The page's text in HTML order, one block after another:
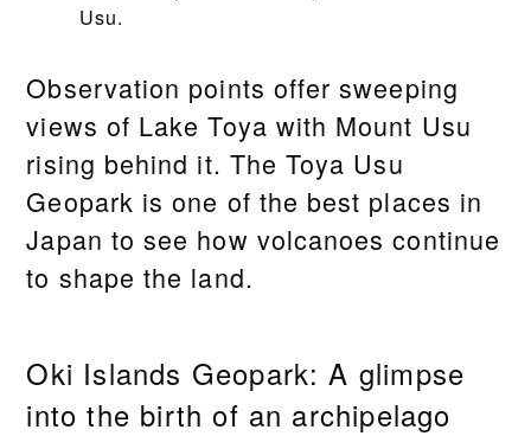
Usu.
Observation points offer sweeping
views of Lake Toya with Mount Usu
rising behind it. The Toya Usu
Geopark is one of the best places in
Japan to see how volcanoes continue
to shape the land.
Oki Islands Geopark: A glimpse
into the birth of an archipelago